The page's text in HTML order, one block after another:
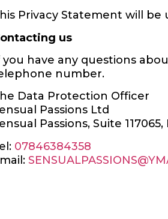
Privacy Statement will
us
you have any questions
number.
Data Protection Officer
Passions Ltd
Passions, Suite
07846384358